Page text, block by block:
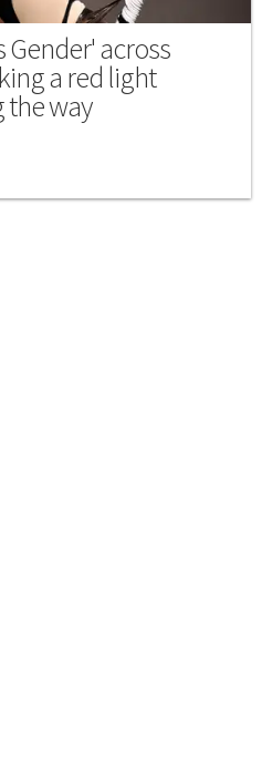
Gender' across
a red light
the way